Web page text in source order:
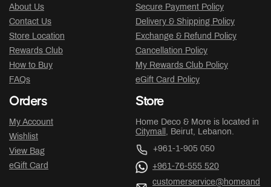
About Us
Contact Us
Store Location
Rewards Club
How to Buy
FAQs
Secure Payment Policy
Delivery & Shipping Policy
Exchange & Refund Policy
Cancellation Policy
My Rewards Club Policy
eGift Card Policy
Orders
My Account
Wishlist
View Bag
eGift Card
Store
Home Deco & More is located in
Citymall , Beirut, Lebanon.
+961-1-905 050
+961-76-555 520
customerservice@homeand